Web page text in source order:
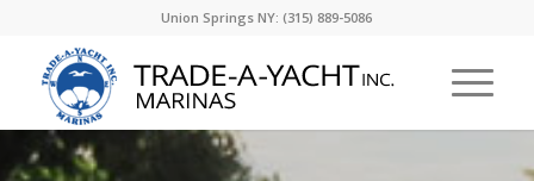
Union Springs NY: (315) 889-5086